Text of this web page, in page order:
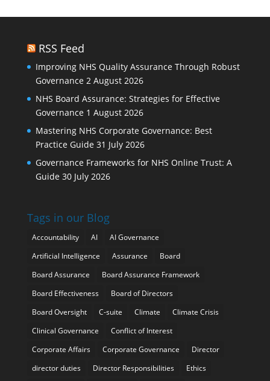
RSS Feed
Improving NHS Quality Assurance Through Robust
Governance 2 August 2026
NHS Board Assurance: Strategies for Effective
Governance 1 August 2026
Mastering NHS Corporate Governance: Best
Practice Guide 31 July 2026
Governance Frameworks for NHS Online Trust: A
Guide 30 July 2026
Tags in our Blog
Accountability AI
AI Governance
Artificial Intelligence
Assurance
Board
Board Assurance
Board Assurance Framework
Board Effectiveness
Board of Directors
Board Oversight
C-suite Climate
Climate Crisis
Clinical Governance
Conflict of Interest
Corporate Affairs
Corporate Governance
Director
director duties
Director Responsibilities
Ethics